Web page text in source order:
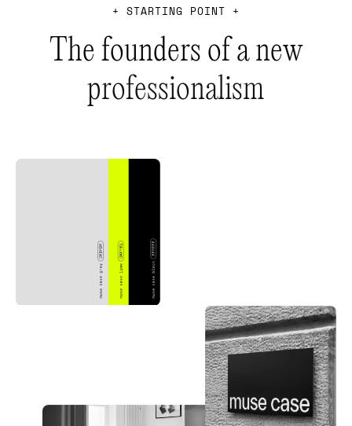
+ STARTING POINT +
The founders of anew
professionalism